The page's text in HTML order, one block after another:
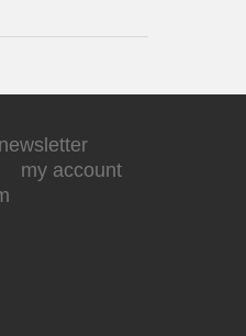
my account